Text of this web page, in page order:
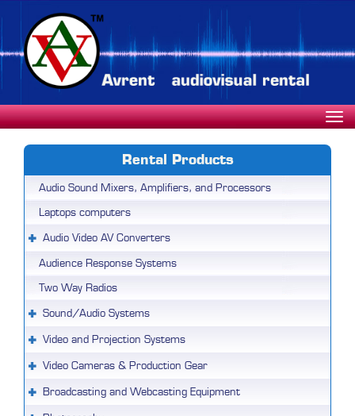
Rental Products
Audio Sound Mixers, Amplifiers, and Processors
Laptops computers
Audio Video AV Converters
Audience Response Systems
Two Way Radios
Sound/Audio Systems
Video and Projection Systems
Video Cameras & Production Gear
Broadcasting and Webcasting Equipment